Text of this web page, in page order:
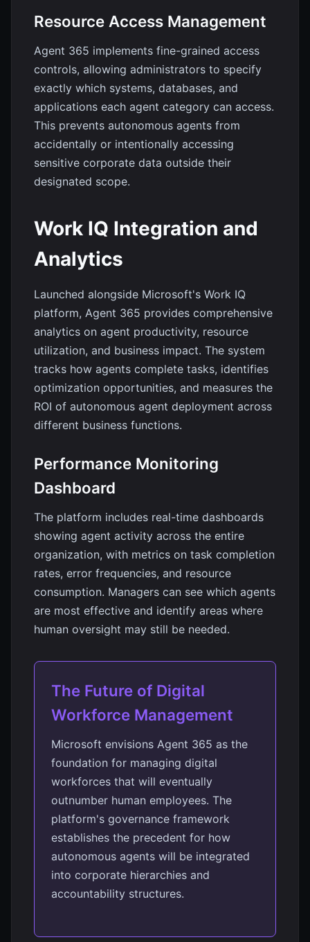
Resource Access Management
Agent 365 implements fine-grained access
controls, allowing administrators to specify
exactly which systems, databases, and
applications each agent category can access.
This prevents autonomous agents from
accidentally or intentionally accessing
sensitive corporate data outside their
designated scope.
Work IQ Integration and
Analytics
Launched alongside Microsoft's Work IQ
platform, Agent 365 provides comprehensive
analytics on agent productivity, resource
utilization, and business impact. The system
tracks how agents complete tasks, identifies
optimization opportunities, and measures the
ROI of autonomous agent deployment across
different business functions.
Performance Monitoring
Dashboard
The platform includes real-time dashboards
showing agent activity across the entire
organization, with metrics on task completion
rates, error frequencies, and resource
consumption. Managers can see which agents
are most effective and identify areas where
human oversight may still be needed.
The Future of Digital
Workforce Management
Microsoft envisions Agent 365 as the
foundation for managing digital
workforces that will eventually
outnumber human employees. The
platform's governance framework
establishes the precedent for how
autonomous agents will be integrated
into corporate hierarchies and
accountability structures.